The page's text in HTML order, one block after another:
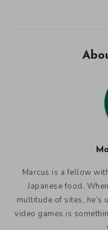
Marcus is a fellow
Japanese food.
multitude of sites,
video games is